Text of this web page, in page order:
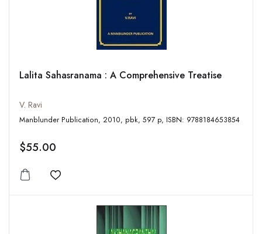
Lalita Sahasranama : A Comprehensive Treatise
V. Ravi
Manblunder Publication, 2010, pbk, 597 p, ISBN: 9788184653854
$55.00
Add to wishlist